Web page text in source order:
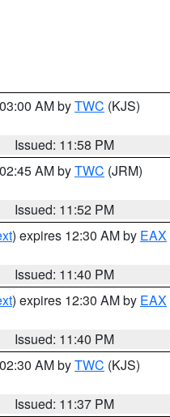
AM byTWC (KJS)
Issued: 11:58 PM
AM byTWC (JRM)
Issued: 11:52 PM
) expires 12:30 AM by EAX
Issued: 11:40 PM
) expires 12:30 AM by EAX
Issued: 11:40 PM
AM byTWC (KJS)
Issued: 11:37 PM